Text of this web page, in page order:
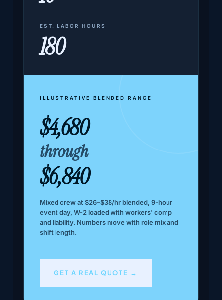
EST. LABOR HOURS
180
ILLUSTRATIVE BLENDED RANGE
$4,680
through
$6,840
Mixed crew at $26–$38/hr blended, 9-hour
event day, W-2 loaded with workers' comp
and liability. Numbers move with role mix and
shift length.
GET A REAL QUOTE →